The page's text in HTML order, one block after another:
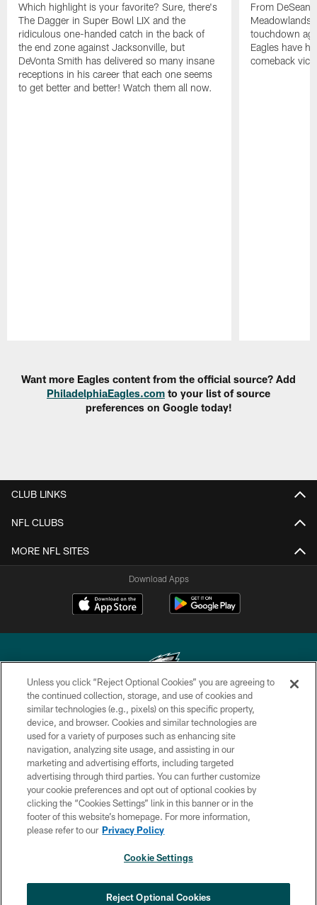
Which highlight is your favorite? Sure, there's
The Dagger in Super Bowl LIX and the
ridiculous one-handed catch in the back of
the end zone against Jacksonville, but
DeVonta Smith has delivered so many insane
receptions in his career that each one seems
to get better and better! Watch them all now.
From DeSean
Meadowlands
touchdown
Eagles have
comeback
Want more Eagles content from the official source? Add
PhiladelphiaEagles.com to your list of source
preferences on Google today!
CLUB LINKS
NFL CLUBS
MORE NFL SITES
Download Apps
Copyright © 2026 Philadelphia Eagles. All rights reserved.
PRIVACY POLICY
ACCESSIBILITY
TERMS & CONDITIONS
CONTACT US
SOCIAL MEDIA RULES
COOKIE SETTINGS
Unless you click “Reject Optional Cookies” you are agreeing to
the continued collection, storage, and use of cookies and
similar technologies (e.g., pixels) on this specific property,
device, and browser. Cookies and similar technologies are
used for a variety of purposes such as enhancing site
navigation, analyzing site usage, and assisting in our
marketing and advertising efforts, including targeted
advertising through third parties. You can further customize
your cookie preferences and opt out of optional cookies by
clicking the “Cookies Settings” link in this banner or in the
footer of this website’s homepage. For more information,
please refer to our Privacy Policy
Cookie Settings
Reject Optional Cookies